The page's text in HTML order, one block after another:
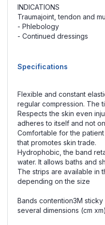
INDICATIONS
Traumajoint, tendon and
- Phlebology
- Continued dressings
Specifications
Flexible and constant
regular compression. The
Respects the skin even
adheres to itself and not
Comfortable for the
that promotes skin trade.
Hydrophobic, the band
water. It allows baths and
The strips are available in
depending on the size
Bands contention3M
several dimensions (cm xm)